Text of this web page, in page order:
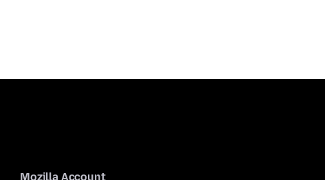
Mozilla Account